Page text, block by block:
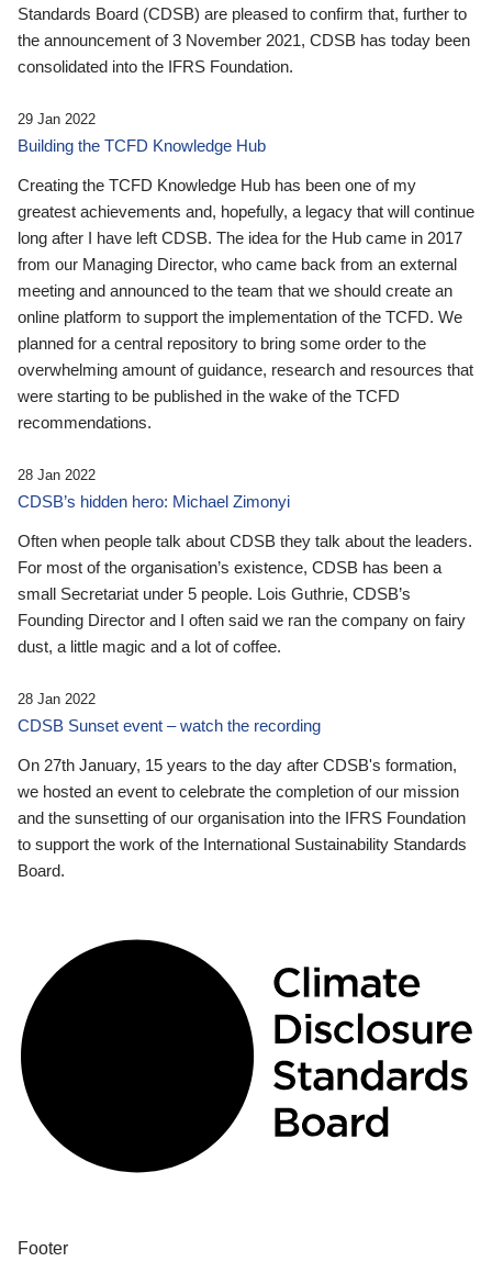
Standards Board (CDSB) are pleased to confirm that, further to
the announcement of 3 November 2021, CDSB has today been
consolidated into the IFRS Foundation.
29 Jan 2022
Building the TCFD Knowledge Hub
Creating the TCFD Knowledge Hub has been one of my
greatest achievements and, hopefully, a legacy that will continue
long after I have left CDSB. The idea for the Hub came in 2017
from our Managing Director, who came back from an external
meeting and announced to the team that we should create an
online platform to support the implementation of the TCFD. We
planned for a central repository to bring some order to the
overwhelming amount of guidance, research and resources that
were starting to be published in the wake of the TCFD
recommendations.
28 Jan 2022
CDSB’s hidden hero: Michael Zimonyi
Often when people talk about CDSB they talk about the leaders.
For most of the organisation’s existence, CDSB has been a
small Secretariat under 5 people. Lois Guthrie, CDSB’s
Founding Director and I often said we ran the company on fairy
dust, a little magic and a lot of coffee.
28 Jan 2022
CDSB Sunset event – watch the recording
On 27th January, 15 years to the day after CDSB's formation,
we hosted an event to celebrate the completion of our mission
and the sunsetting of our organisation into the IFRS Foundation
to support the work of the International Sustainability Standards
Board.
Footer